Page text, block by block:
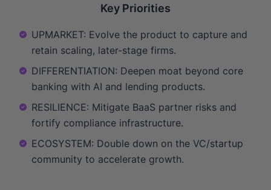
Key Priorities
UPMARKET: Evolve the product to capture and
retain scaling, later-stage firms.
DIFFERENTIATION: Deepen moat beyond core
banking with AI and lending products.
RESILIENCE: Mitigate BaaS partner risks and
fortify compliance infrastructure.
ECOSYSTEM: Double down on the VC/startup
community to accelerate growth.